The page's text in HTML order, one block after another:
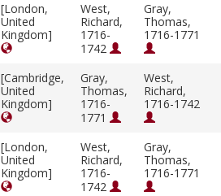
[London,
United
Kingdom]
West,
Richard,
1716-
1742
Gray,
Thomas,
1716-1771
[Cambridge,
United
Kingdom]
Gray,
Thomas,
1716-
1771
West,
Richard,
1716-1742
[London,
United
Kingdom]
West,
Richard,
1716-
1742
Gray,
Thomas,
1716-1771